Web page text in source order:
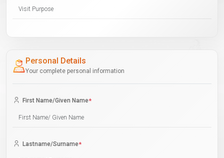
Personal Details
Your complete personal information
First Name/Given Name*
Lastname/Surname*